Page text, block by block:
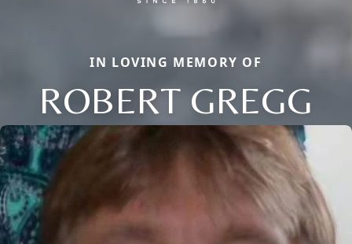
IN LOVING MEMORY OF
ROBERT GREGG